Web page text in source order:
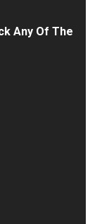
Any Of The